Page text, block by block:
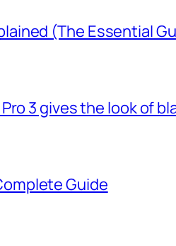
(The Essential
3 gives the look of
Guide